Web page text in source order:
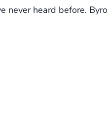
never heard before.